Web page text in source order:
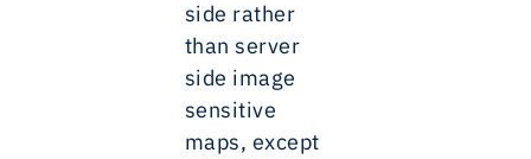
side rather
than server
side image
sensitive
maps, except